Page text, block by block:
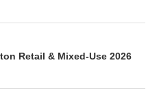
Retail & Mixed-Use 2026